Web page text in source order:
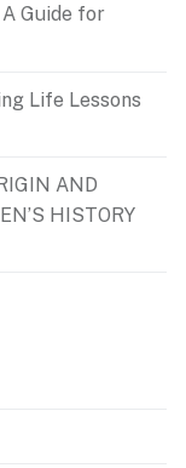
Guide for
Life Lessons
AND
HISTORY